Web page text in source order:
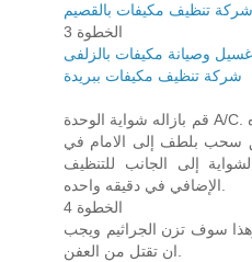
شركة تنظيف مكيفات بالقصيم
الخطوة 3
وصيانة مكيفات بالزلفى
شركة تنظيف مكيفات ببريدة
قم بازاله شواية الوحدة A/C. سوف تحتاج علي الأرجح إلى فك عده
سحب بلطف إلى الامام في
إلى الجانب للتنظيف
الإضافي في دقيقه واحده.
الخطوة 4
سوف تزن الجراثيم ويجب
ان تقتل من العفن.